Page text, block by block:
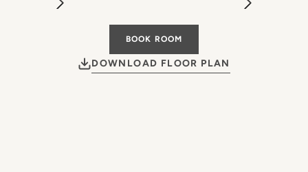
BOOK ROOM
DOWNLOAD FLOOR PLAN